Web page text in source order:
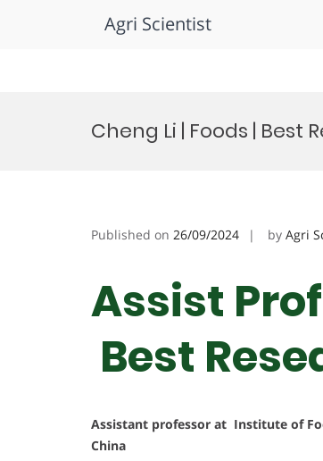
Agri Scientist
Cheng Li | Foods | Best
Published on 26/09/2024 by Agri
Assist
Best
Assistant professor at Institute of
China